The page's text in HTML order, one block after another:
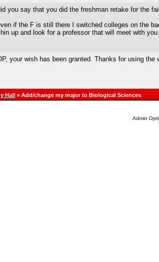
you say that you did the freshman retake for the
if the F is still there I switched colleges on the
up and look for a professor that will meet with
your wish has been granted. Thanks for using the
Hall » Add/change my major to Biological Sciences
Admin